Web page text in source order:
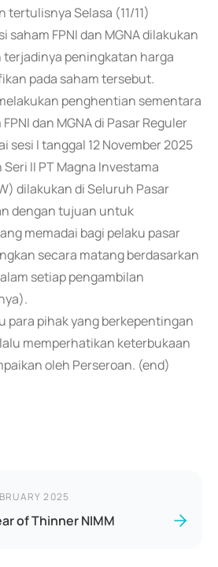
tertulisnya Selasa (11/11)
FPNI dan MGNA dilakukan
peningkatan harga
pada saham tersebut.
penghentian sementara
dan MGNA di Pasar Reguler
sesi I tanggal 12 November 2025
II PT Magna Investama
dilakukan di Seluruh Pasar
dengan tujuan untuk
memadai bagi pelaku pasar
secara matang berdasarkan
setiap pengambilan
para pihak yang berkepentingan
memperhatikan keterbukaan
oleh Perseroan. (end)
2025
of Thinner NIMM